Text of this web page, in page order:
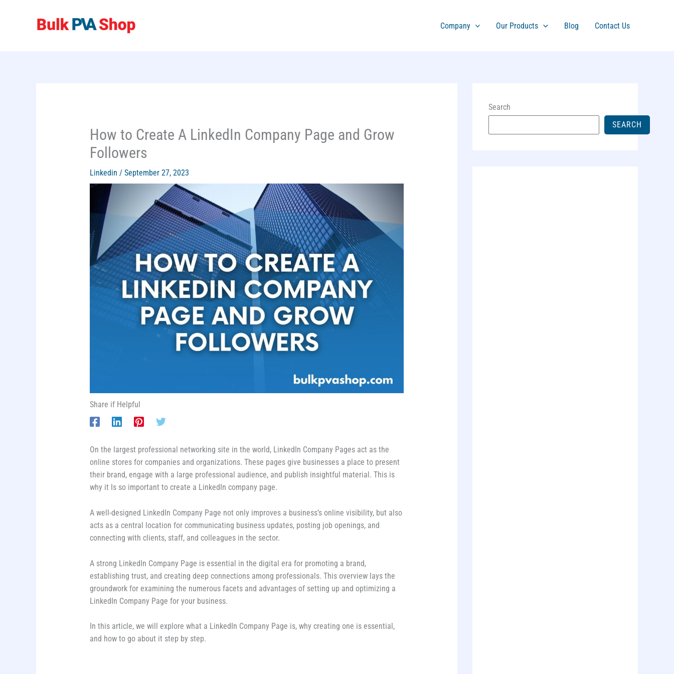
Company Our Products Blog Contact Us
How to Create A LinkedIn Company Page and Grow
Followers
Linkedin / September 27, 2023
Share if Helpful
On the largest professional networking site in the world, LinkedIn Company Pages act as the
online stores for companies and organizations. These pages give businesses a place to present
their brand, engage with a large professional audience, and publish insightful material. This is
why it Is so important to create a LinkedIn company page.
A well-designed LinkedIn Company Page not only improves a business’s online visibility, but also
acts as a central location for communicating business updates, posting job openings, and
connecting with clients, staff, and colleagues in the sector.
A strong LinkedIn Company Page is essential in the digital era for promoting a brand,
establishing trust, and creating deep connections among professionals. This overview lays the
groundwork for examining the numerous facets and advantages of setting up and optimizing a
LinkedIn Company Page for your business.
In this article, we will explore what a LinkedIn Company Page is, why creating one is essential,
and how to go about it step by step.
Search
SEARCH